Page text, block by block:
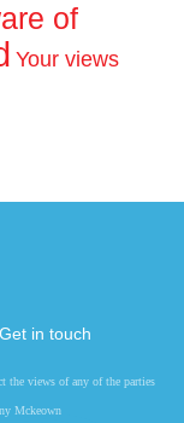
of
Your views
Get in touch
the views of any of the parties
Mckeown